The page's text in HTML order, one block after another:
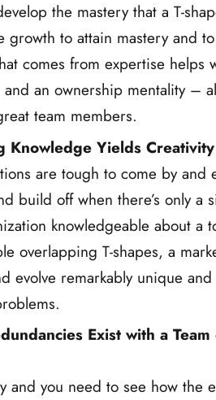
the mastery that a T-
growth to attain mastery and
comes from expertise helps
an ownership mentality –
team members.
Knowledge Yields Creativity
are tough to come by and
build off when there’s only a
knowledgeable about a
overlapping T-shapes, a
evolve remarkably unique
Exist with a
and you need to see how the